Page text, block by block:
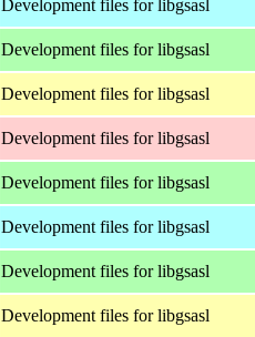
Development files for libgsasl
Development files for libgsasl
Development files for libgsasl
Development files for libgsasl
Development files for libgsasl
Development files for libgsasl
Development files for libgsasl
Development files for libgsasl